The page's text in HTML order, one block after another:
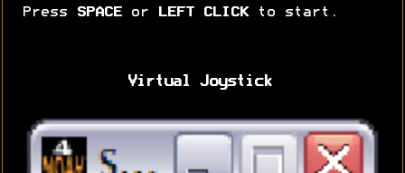
Press SPACEor LEFT CLICKto start.
Virtual Joystick